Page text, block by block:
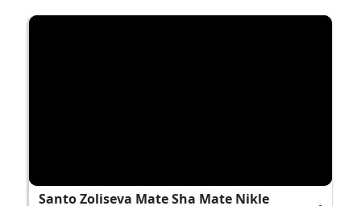
Santo Zoliseva Mate Sha Mate Nikle